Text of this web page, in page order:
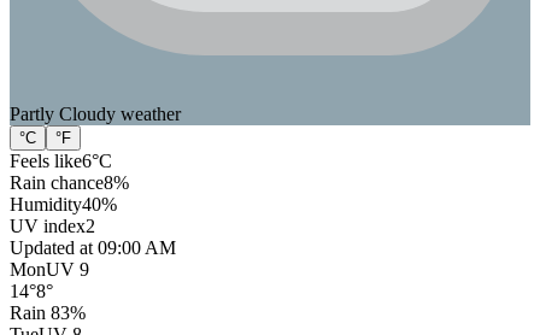
Partly Cloudy weather
°C °F
Feels like6°C
Rain chance8%
Humidity40%
UV index2
Updated at 09:00 AM
MonUV 9
14°8°
Rain 83%